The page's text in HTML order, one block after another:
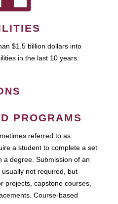
$1.5 billion dollars into
in the last 10 years.
PROGRAMS
referred to as
a student to complete a set
a degree. Submission of an
not required, but
projects, capstone courses,
Course-based